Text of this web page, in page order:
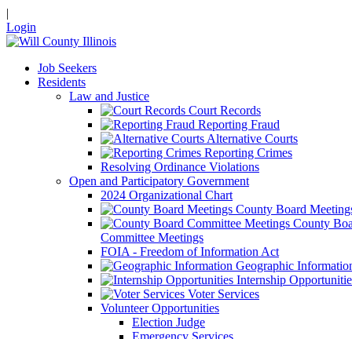
|
Login
Job Seekers
Residents
Law and Justice
Court Records
Reporting Fraud
Alternative Courts
Reporting Crimes
Resolving Ordinance Violations
Open and Participatory Government
2024 Organizational Chart
County Board
County
Committee Meetings
FOIA - Freedom of Information Act
Geographic
Internship
Voter Services
Volunteer Opportunities
Election Judge
Emergency Services